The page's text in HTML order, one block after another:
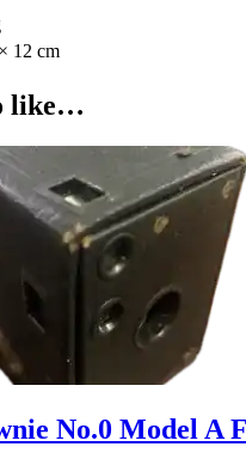
12 cm
like…
No.0 Model A